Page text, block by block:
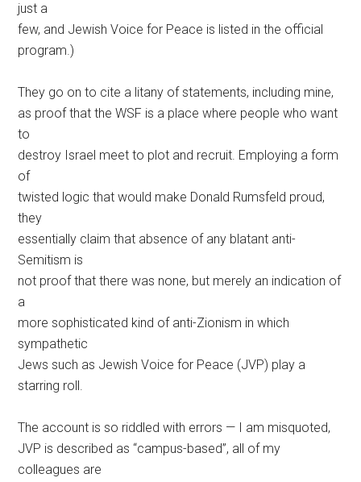
just a
few, and Jewish Voice for Peace is listed in the official
program.)
They go on to cite a litany of statements, including mine,
as proof that the WSF is a place where people who want
to
destroy Israel meet to plot and recruit. Employing a form
of
twisted logic that would make Donald Rumsfeld proud,
they
essentially claim that absence of any blatant anti-
Semitism is
not proof that there was none, but merely an indication of
a
more sophisticated kind of anti-Zionism in which
sympathetic
Jews such as Jewish Voice for Peace (JVP) play a
starring roll.
The account is so riddled with errors — I am misquoted,
JVP is described as “campus-based”, all of my
colleagues are